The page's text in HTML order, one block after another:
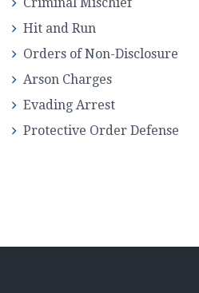
Hit and Run
Orders of Non-Disclosure
Arson Charges
Evading Arrest
Protective Order Defense